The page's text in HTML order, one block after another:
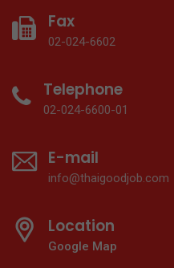
Fax
02-024-6602
Telephone
02-024-6600-01
E-mail
info@thaigoodjob.com
Location
Google Map